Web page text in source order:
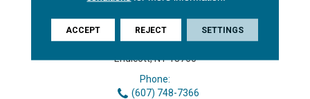
3646 George F Hwy
Endicott, NY 13760
Phone:
(607) 748-7366
ACCEPT REJECT SETTINGS